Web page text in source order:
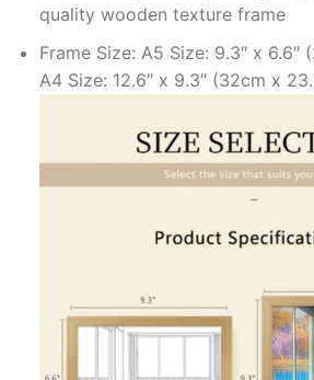
quality wooden texture frame
Frame Size: A5 Size: 9.3″ x 6.6″
A4 Size: 12.6″ x 9.3″ (32cm x